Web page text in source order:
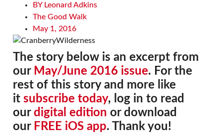
BY Leonard Adkins
The Good Walk
May 1, 2016
The story below is an excerpt from
our May/June 2016 issue. For the
rest of this story and more like
it subscribe today, log in to read
our digital edition or download
our FREE iOS app. Thank you!